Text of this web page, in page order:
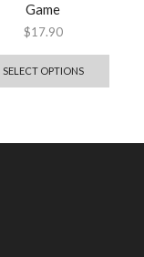
Game
$17.90
SELECT OPTIONS